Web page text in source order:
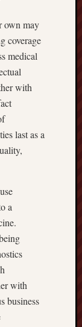
own may
coverage
medical
with
last as a
a
with
business